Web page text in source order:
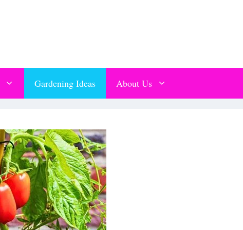
Gardening Ideas About Us